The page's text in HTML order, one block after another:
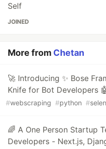
Self
JOINED
More from Chetan
🚀 Introducing ✨ Bose
Knife for Bot Developers
#webscraping #python #
🌈 A One Person Startup
Developers - Next.js,